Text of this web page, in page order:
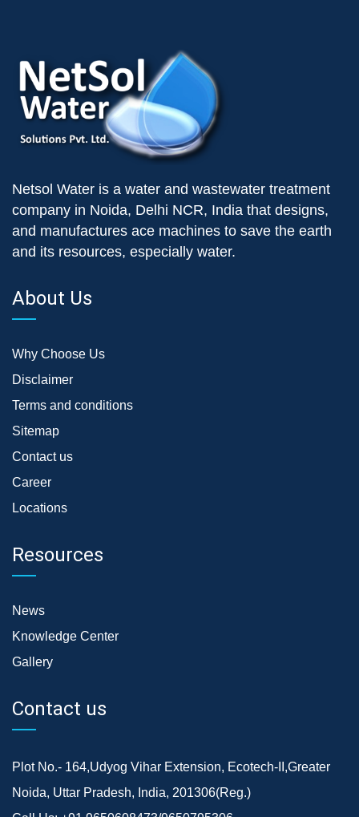
Netsol Water is a water and wastewater treatment
company in Noida, Delhi NCR, India that designs,
and manufactures ace machines to save the earth
and its resources, especially water.
About Us
Why Choose Us
Disclaimer
Terms and conditions
Sitemap
Contact us
Career
Locations
Resources
News
Knowledge Center
Gallery
Contact us
Plot No.- 164,Udyog Vihar Extension, Ecotech-II,Greater
Noida, Uttar Pradesh, India, 201306(Reg.)